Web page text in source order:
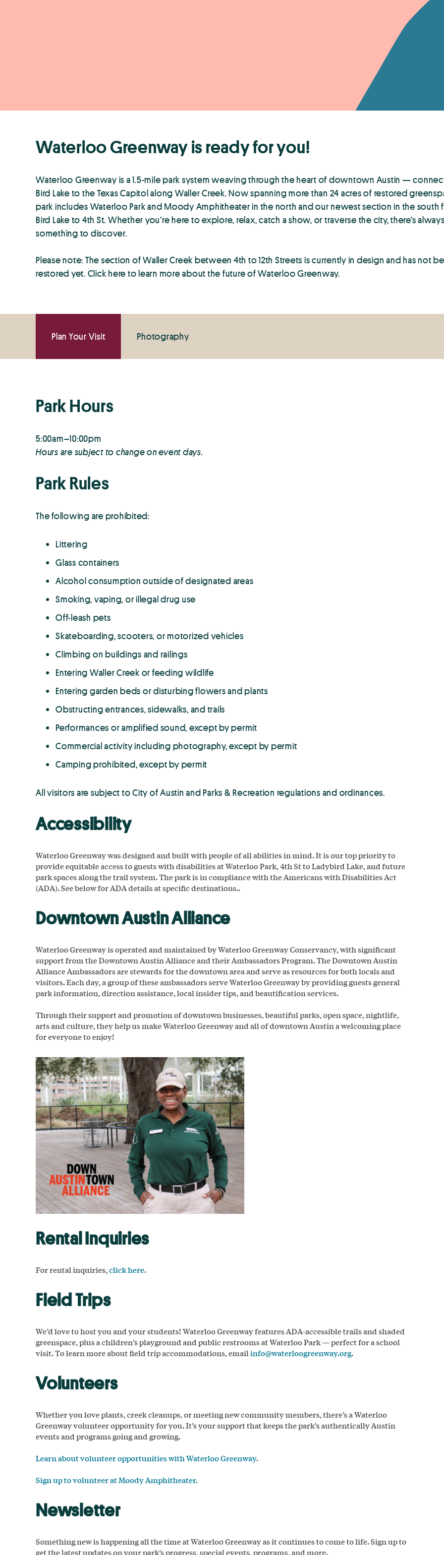
Waterloo Greenway is ready for you!
Waterloo Greenway is a 1.5-mile park system weaving through the heart of downtown Austin —
Bird Lake to the Texas Capitol along Waller Creek. Now spanning more than 24 acres of restored
park includes Waterloo Park and Moody Amphitheater in the north and our newest section in the south
Bird Lake to 4th St. Whether you’re here to explore, relax, catch a show, or traverse the city, there’s
something to discover.
Please note: The section of Waller Creek between 4th to 12th Streets is currently in design and has not
restored yet. Click here to learn more about the future of Waterloo Greenway.
Plan Your Visit Photography
Park Hours
5:00am–10:00pm
Hours are subject to change on event days.
Park Rules
The following are prohibited:
Littering
Glass containers
Alcohol consumption outside of designated areas
Smoking, vaping, or illegal drug use
Off-leash pets
Skateboarding, scooters, or motorized vehicles
Climbing on buildings and railings
Entering Waller Creek or feeding wildlife
Entering garden beds or disturbing flowers and plants
Obstructing entrances, sidewalks, and trails
Performances or amplified sound, except by permit
Commercial activity including photography, except by permit
Camping prohibited, except by permit
All visitors are subject to City of Austin and Parks & Recreation regulations and ordinances.
Accessibility
Waterloo Greenway was designed and built with people of all abilities in mind. It is our top priority to
provide equitable access to guests with disabilities at Waterloo Park, 4th St to Ladybird Lake, and future
park spaces along the trail system. The park is in compliance with the Americans with Disabilities Act
(ADA). See below for ADA details at specific destinations..
Downtown Austin Alliance
Waterloo Greenway is operated and maintained by Waterloo Greenway Conservancy, with significant
support from the Downtown Austin Alliance and their Ambassadors Program. The Downtown Austin
Alliance Ambassadors are stewards for the downtown area and serve as resources for both locals and
visitors. Each day, a group of these ambassadors serve Waterloo Greenway by providing guests general
park information, direction assistance, local insider tips, and beautification services.
Through their support and promotion of downtown businesses, beautiful parks, open space, nightlife,
arts and culture, they help us make Waterloo Greenway and all of downtown Austin a welcoming place
for everyone to enjoy!
Rental Inquiries
For rental inquiries,click here.
Field Trips
We’d love to host you and your students! Waterloo Greenway features ADA-accessible trails and shaded
greenspace, plus a children’s playground and public restrooms at Waterloo Park — perfect for a school
visit. To learn more about field trip accommodations, emailinfo@waterloogreenway.org.
Volunteers
Whether you love plants, creek cleanups, or meeting new community members, there’s a Waterloo
Greenway volunteer opportunity for you. It’s your support that keeps the park’s authentically Austin
events and programs going and growing.
Learn about volunteer opportunities with Waterloo Greenway.
Sign up to volunteer at Moody Amphitheater.
Newsletter
Something new is happening all the time at Waterloo Greenway as it continues to come to life. Sign up to
get the latest updates on your park’s progress, special events, programs, and more.